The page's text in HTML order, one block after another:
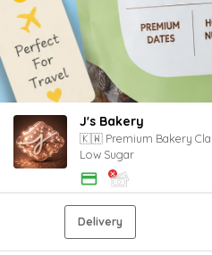
J's Bakery
🇰🇼 Premium Bakery
Low Sugar
Delivery